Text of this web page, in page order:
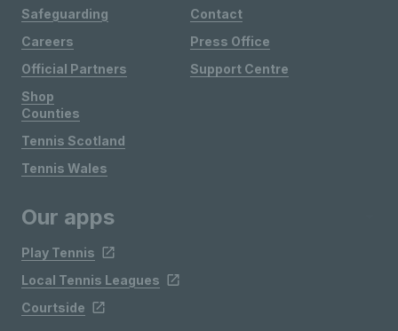
Safeguarding
Careers
Official Partners
Shop
Contact
Press Office
Support Centre
Counties
Tennis Scotland
Tennis Wales
Our apps
Play Tennis
Local Tennis Leagues
Courtside